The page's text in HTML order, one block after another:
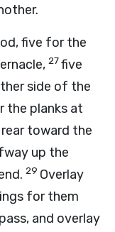
five for the
27five
side of the
the planks at
toward the
up the
29 Overlay
for them
and overlay